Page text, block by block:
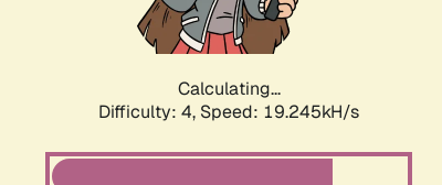
Calculating...
Difficulty: 4, Speed: 19.245kH/s